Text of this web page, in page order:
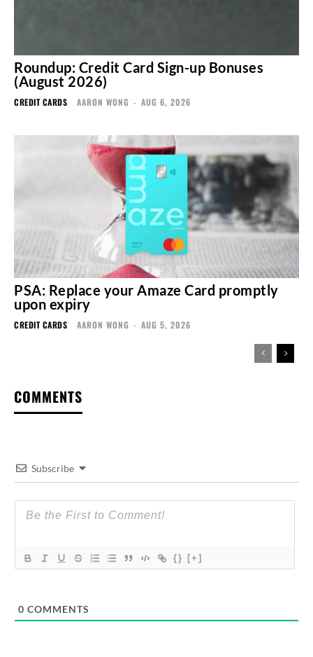
Roundup: Credit Card Sign-up Bonuses
(August 2026)
CREDIT CARDS AARON WONG - AUG 6, 2026
PSA: Replace your Amaze Card promptly
upon expiry
CREDIT CARDS AARON WONG - AUG 5, 2026
COMMENTS
Subscribe
{} [+]
0 COMMENTS